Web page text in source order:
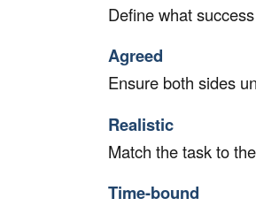
Define what
Agreed
Ensure both sides
Realistic
Match the task to
Time-bound